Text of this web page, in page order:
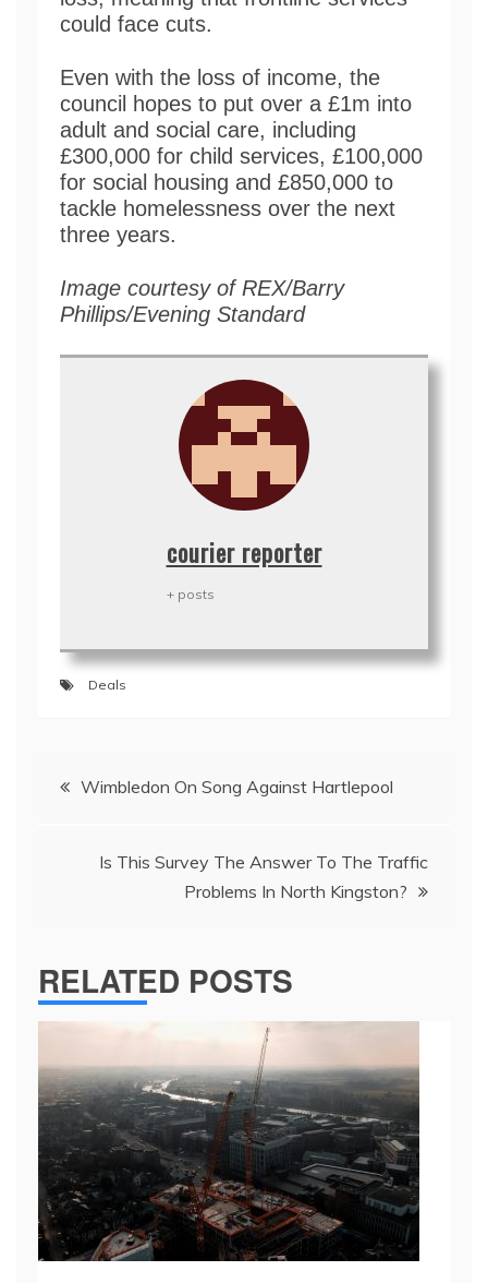
could face cuts.
Even with the loss of income, the
council hopes to put over a £1m into
adult and social care, including
£300,000 for child services, £100,000
for social housing and £850,000 to
tackle homelessness over the next
three years.
Image courtesy of REX/Barry
Phillips/Evening Standard
courier reporter
+ posts
Deals
navigation
Wimbledon On Song Against Hartlepool
Is This Survey The Answer To The Traffic
Problems In North Kingston?
RELATED POSTS